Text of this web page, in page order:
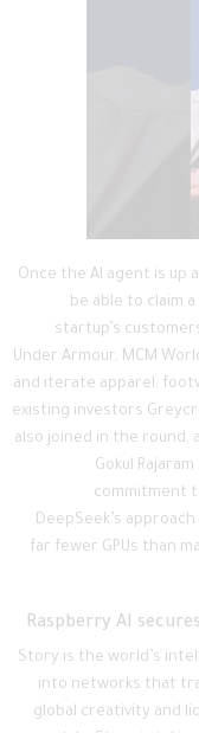
Once the AI agent is up
be able to claim
startup’s
Under Armour, MCM
and iterate apparel,
existing investors
also joined in the round,
Gokul
commitment
DeepSeek’s
far fewer GPUs than
Raspberry AI
Story is the world’s
into networks that
global creativity and